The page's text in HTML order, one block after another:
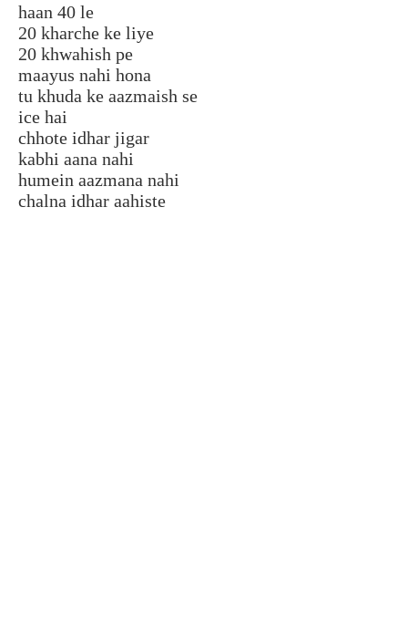
haan 40 le
20 kharche ke liye
20 khwahish pe
maayus nahi hona
tu khuda ke aazmaish se
ice hai
chhote idhar jigar
kabhi aana nahi
humein aazmana nahi
chalna idhar aahiste